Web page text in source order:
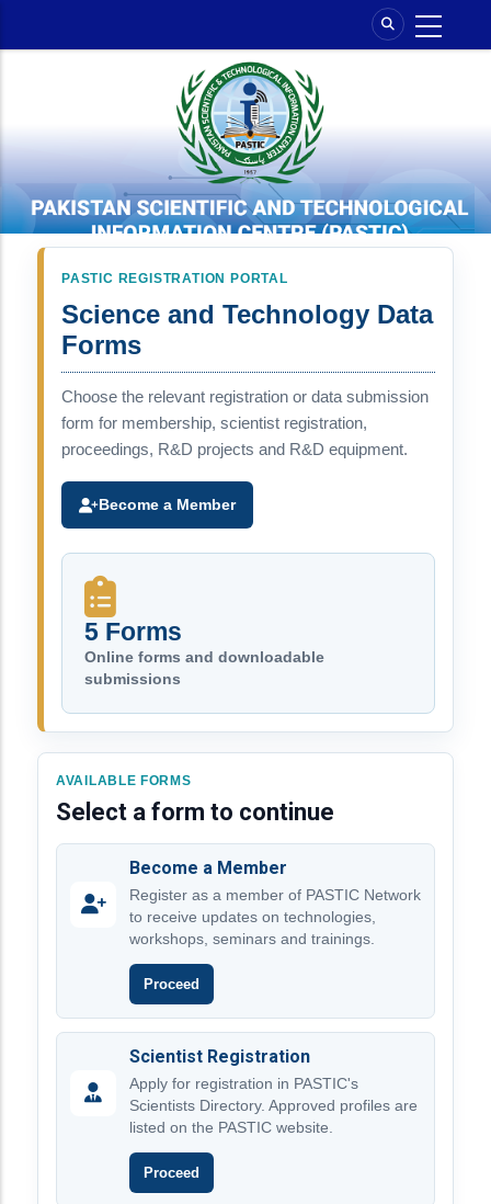
PASTIC REGISTRATION PORTAL
Science and Technology Data
Forms
Choose the relevant registration or data submission
form for membership, scientist registration,
proceedings, R&D projects and R&D equipment.
Become a Member
5 Forms
Online forms and downloadable
submissions
AVAILABLE FORMS
Select a form to continue
Become a Member
Register as a member of PASTIC Network
to receive updates on technologies,
workshops, seminars and trainings.
Proceed
Scientist Registration
Apply for registration in PASTIC's
Scientists Directory. Approved profiles are
listed on the PASTIC website.
Proceed